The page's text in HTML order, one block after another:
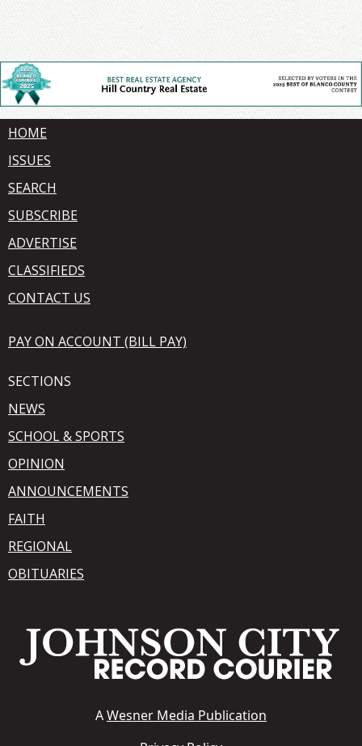
HOME
ISSUES
SEARCH
SUBSCRIBE
ADVERTISE
CLASSIFIEDS
CONTACT US
PAY ON ACCOUNT (BILL PAY)
SECTIONS
NEWS
SCHOOL & SPORTS
OPINION
ANNOUNCEMENTS
FAITH
REGIONAL
OBITUARIES
AWesner Media Publication